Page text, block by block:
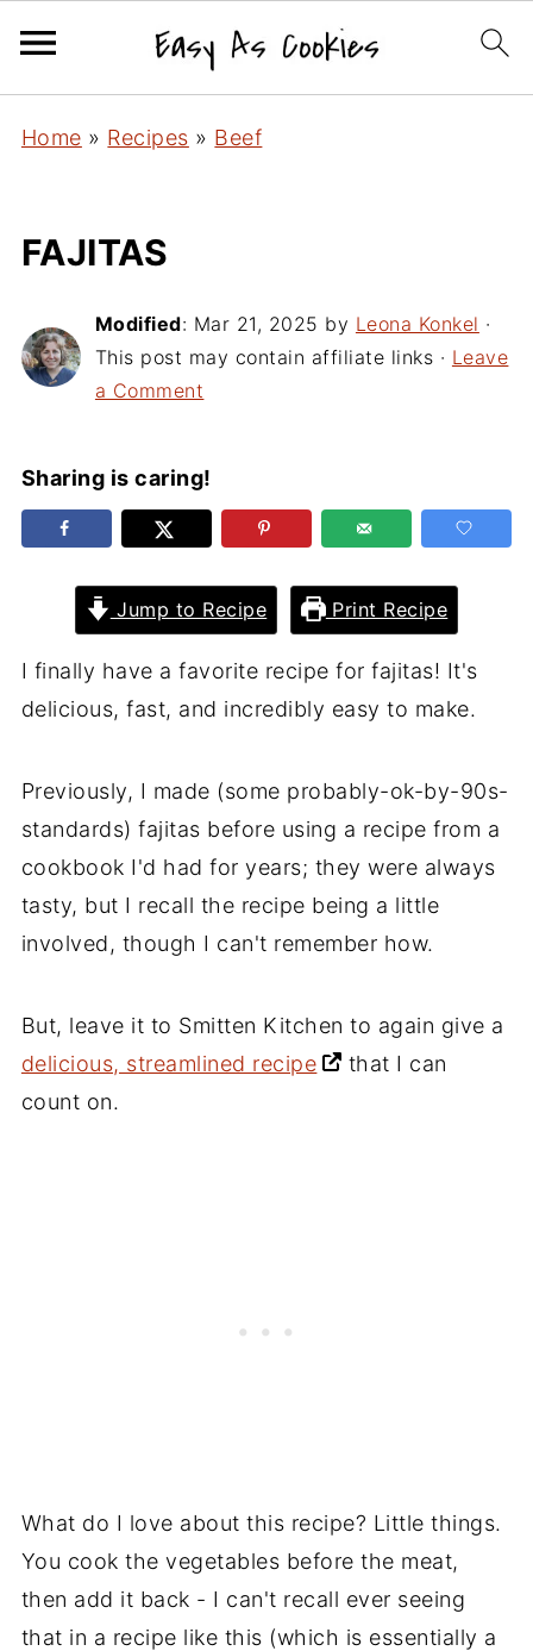
Home » Recipes » Beef
FAJITAS
Modified: Mar 21, 2025 by Leona Konkel ·
This post may contain affiliate links · Leave
a Comment
Sharing is caring!
Jump to Recipe Print Recipe
I finally have a favorite recipe for fajitas! It's
delicious, fast, and incredibly easy to make.
Previously, I made (some probably-ok-by-90s-
standards) fajitas before using a recipe from a
cookbook I'd had for years; they were always
tasty, but I recall the recipe being a little
involved, though I can't remember how.
But, leave it to Smitten Kitchen to again give a
delicious, streamlined recipe
that I can
count on.
What do I love about this recipe? Little things.
You cook the vegetables before the meat,
then add it back - I can't recall ever seeing
that in a recipe like this (which is essentially a